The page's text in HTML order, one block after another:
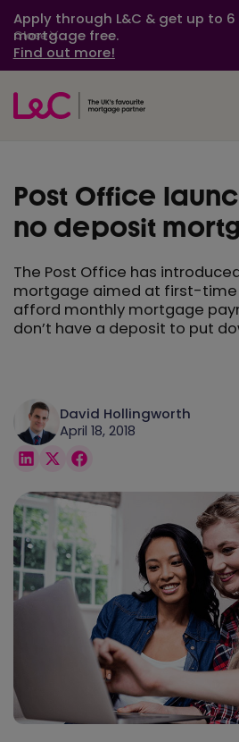
Apply through L&C & get up to
mortgage free.
Find out more!
Close
Post Office
no deposit
The Post Office has introduced
mortgage aimed at first-time
afford monthly mortgage
don’t have a deposit to put
David Hollingworth
April 18, 2018